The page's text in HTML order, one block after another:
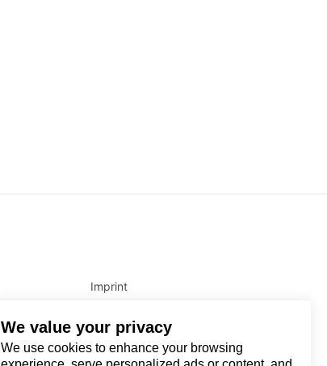
We value your privacy
We use cookies to enhance your browsing
Imprint